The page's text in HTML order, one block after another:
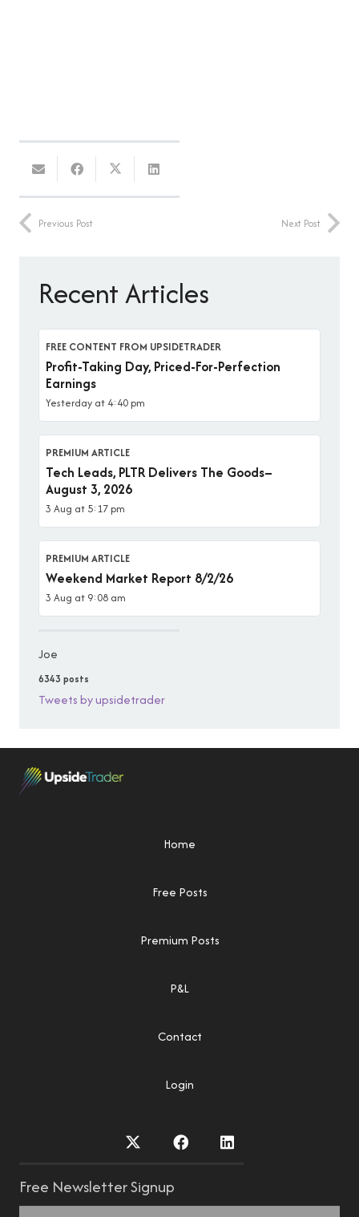
Previous Post Next Post
Recent Articles
FREE CONTENT FROM UPSIDETRADER
Profit-Taking Day, Priced-For-Perfection
Earnings
Yesterday at 4:40 pm
PREMIUM ARTICLE
Tech Leads, PLTR Delivers The Goods–
August 3, 2026
3 Aug at 5:17 pm
PREMIUM ARTICLE
Weekend Market Report 8/2/26
3 Aug at 9:08 am
Joe
6343 posts
Tweets by upsidetrader
Home
Free Posts
Premium Posts
P&L
Contact
Login
Free Newsletter Signup